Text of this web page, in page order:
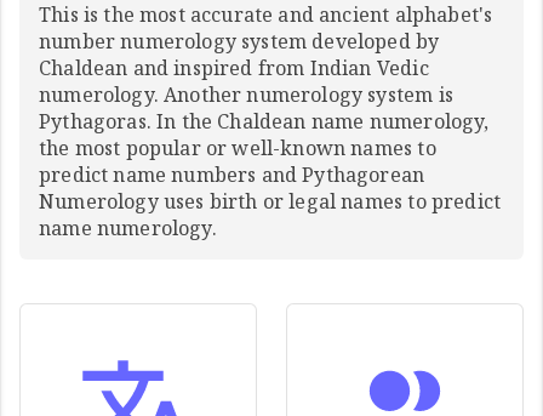
This is the most accurate and ancient alphabet's
number numerology system developed by
Chaldean and inspired from Indian Vedic
numerology. Another numerology system is
Pythagoras. In the Chaldean name numerology,
the most popular or well-known names to
predict name numbers and Pythagorean
Numerology uses birth or legal names to predict
name numerology.